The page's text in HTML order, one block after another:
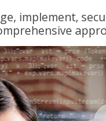
implement,